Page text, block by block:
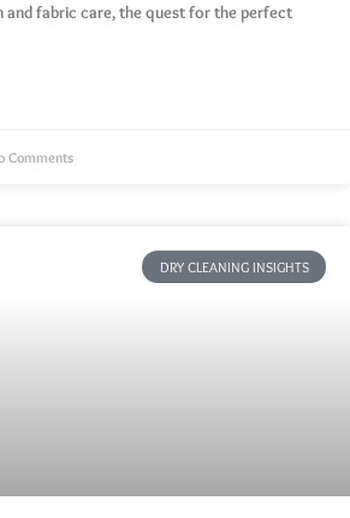
and fabric care, the quest for the perfect
Comments
DRY CLEANING INSIGHTS